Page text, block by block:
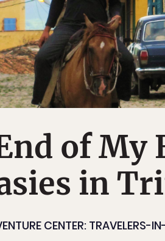
of My
in
CENTER: TRAVELERS-